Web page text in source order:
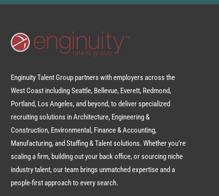
Enginuity Talent Group partners with employers across the
West Coast including Seattle, Bellevue, Everett, Redmond,
Portland, Los Angeles, and beyond, to deliver specialized
recruiting solutions in Architecture, Engineering &
Construction, Environmental, Finance & Accounting,
Manufacturing, and Staffing & Talent solutions. Whether you’re
scaling a firm, building out your back office, or sourcing niche
industry talent, our team brings unmatched expertise and a
people-first approach to every search.